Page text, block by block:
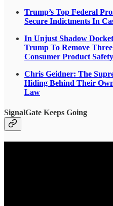
Trump’s Top Federal
Secure Indictments In
In Unjust Shadow
Trump To Remove
Consumer Product
Chris Geidner: The
Hiding Behind Their
Law
SignalGate Keeps Going